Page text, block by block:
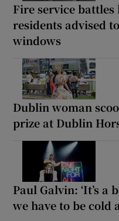
Fire service
residents advised
windows
Dublin woman
prize at Dublin
Paul Galvin: ‘It’s
we have to be cold